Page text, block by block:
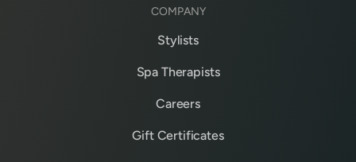
COMPANY
Stylists
Spa Therapists
Careers
Gift Certificates